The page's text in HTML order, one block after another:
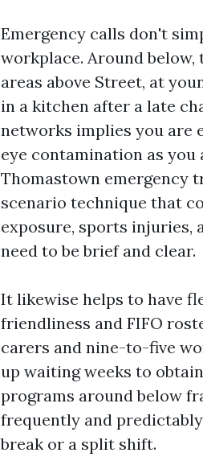
Emergency calls don't
workplace. Around
areas above Street, at
in a kitchen after a late
networks implies you are
eye contamination as
Thomastown emergency
scenario technique that
exposure, sports injuries,
need to be brief and clear.
It likewise helps to have
friendliness and FIFO
carers and nine-to-five
up waiting weeks to
programs around below
frequently and
break or a split shift.